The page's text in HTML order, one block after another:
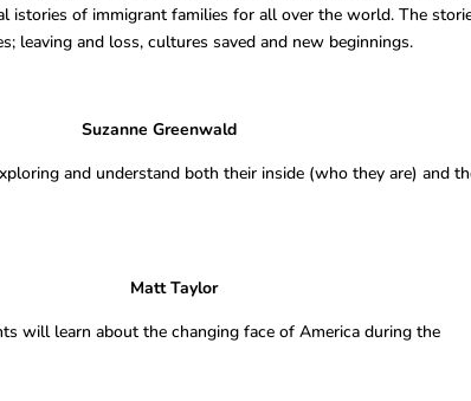
istories of immigrant families for all over the world. The
leaving and loss, cultures saved and new beginnings.
Suzanne Greenwald
and understand both their inside (who they are) and
Dream Matt Taylor
will learn about the changing face of America during the